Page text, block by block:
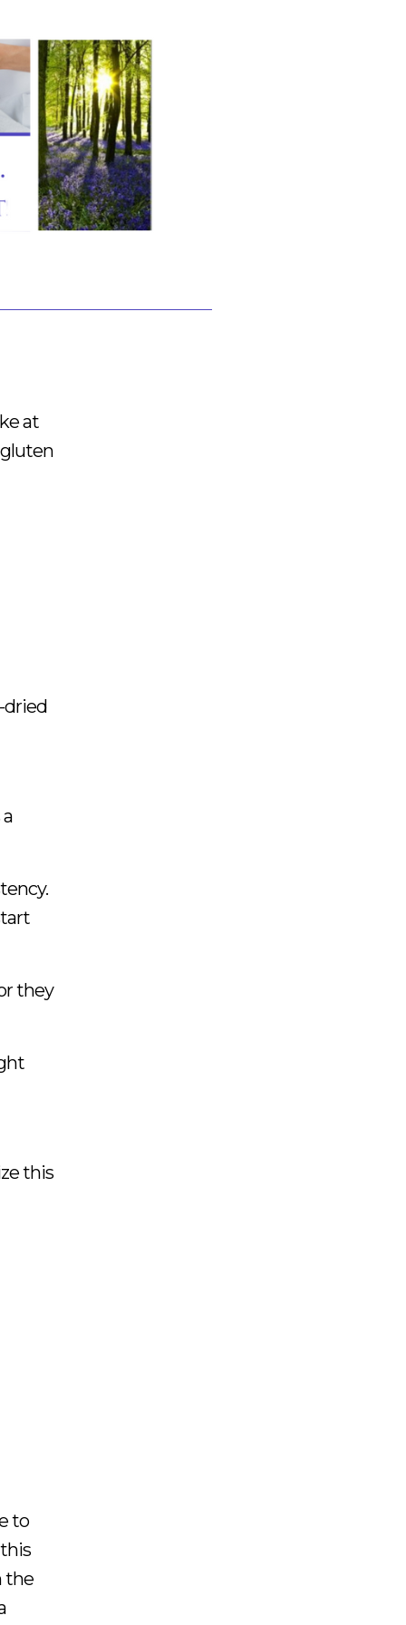
at
dried
they
this
to
the